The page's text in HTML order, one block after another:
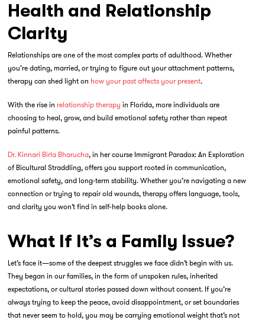
Health and Relationship
Clarity
Relationships are one of the most complex parts of adulthood. Whether
you’re dating, married, or trying to figure out your attachment patterns,
therapy can shed light on how your past affects your present.
With the rise in relationship therapy in Florida, more individuals are
choosing to heal, grow, and build emotional safety rather than repeat
painful patterns.
Dr. Kinnari Birla Bharucha, in her course Immigrant Paradox: An Exploration
of Bicultural Straddling, offers you support rooted in communication,
emotional safety, and long-term stability. Whether you’re navigating a new
connection or trying to repair old wounds, therapy offers language, tools,
and clarity you won’t find in self-help books alone.
What If It’s a Family Issue?
Let’s face it—some of the deepest struggles we face didn’t begin with us.
They began in our families, in the form of unspoken rules, inherited
expectations, or cultural stories passed down without consent. If you’re
always trying to keep the peace, avoid disappointment, or set boundaries
that never seem to hold, you may be carrying emotional weight that’s not